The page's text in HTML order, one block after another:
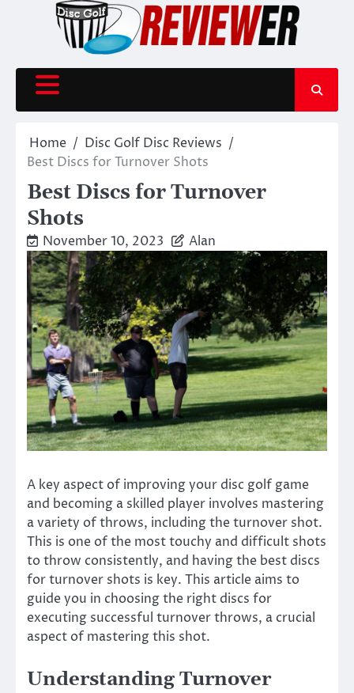
Home
Disc Golf Disc Reviews
Best Discs for Turnover Shots
Best Discs for Turnover
Shots
November 10, 2023 Alan
A key aspect of improving your disc golf game
and becoming a skilled player involves mastering
a variety of throws, including the turnover shot.
This is one of the most touchy and difficult shots
to throw consistently, and having the best discs
for turnover shots is key. This article aims to
guide you in choosing the right discs for
executing successful turnover throws, a crucial
aspect of mastering this shot.
Understanding Turnover